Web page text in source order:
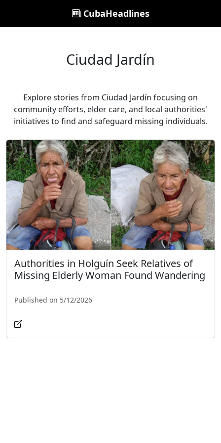
CubaHeadlines
Ciudad Jardín
Explore stories from Ciudad Jardín focusing on
community efforts, elder care, and local authorities'
initiatives to find and safeguard missing individuals.
Authorities in Holguín Seek Relatives of
Missing Elderly Woman Found Wandering
Published on 5/12/2026